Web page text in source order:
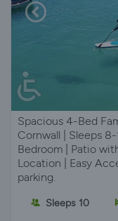
Spacious 4-Bed
Cornwall | Sleeps
Bedroom | Patio
Location | Easy
parking.
Sleeps 10